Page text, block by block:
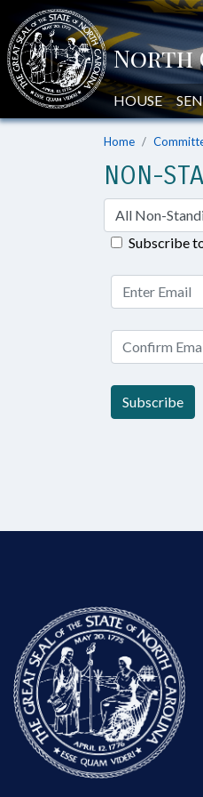
HOUSE
Home
NON-
Subscribe
Subscribe